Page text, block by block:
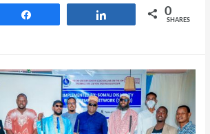
0
SHARES